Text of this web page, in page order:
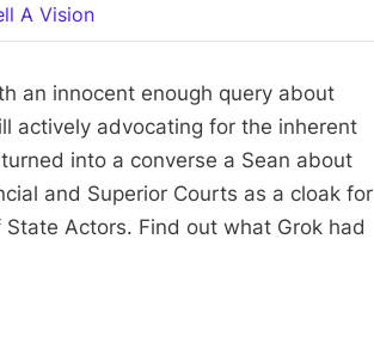
with
Grok:
Criminal
A Vision
an innocent enough query about
actively advocating for the inherent
into a converse a Sean about
and Superior Courts as a cloak for
Actors. Find out what Grok had